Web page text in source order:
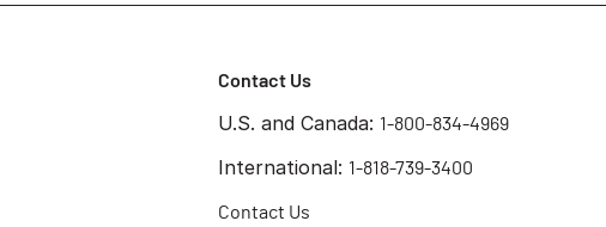
Contact Us
U.S. and Canada: 1-800-834-4969
International: 1-818-739-3400
Contact Us